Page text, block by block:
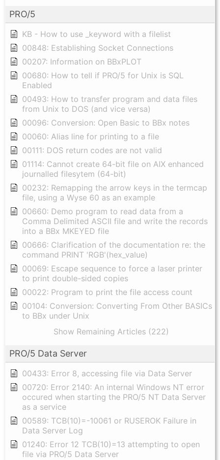
PRO/5
KB - How to use _keyword with a filelist
00848: Establishing Socket Connections
00207: Information on BBxPLOT
00680: How to tell if PRO/5 for Unix is SQL
Enabled
00493: How to transfer program and data files
from Unix to DOS (and vice versa)
00096: Conversion: Open Basic to BBx notes
00060: Alias line for printing to a file
00111: DOS return codes are not valid
01114: Cannot create 64-bit file on AIX enhanced
journalled filesytem (64-bit)
00232: Remapping the arrow keys in the termcap
file, using a Wyse 60 as an example
00660: Demo program to read data from a
Comma Delimited ASCII file and write the records
into a BBx MKEYED file
00666: Clarification of the documentation re: the
command PRINT 'RGB'(hex_value)
00069: Escape sequence to force a laser printer
to print double-sided copies
00022: Program to print the file access count
00104: Conversion: Converting From Other BASICs
to BBx under Unix
Show Remaining Articles (222)
PRO/5 Data Server
00433: Error 8, accessing file via Data Server
00720: Error 2140: An internal Windows NT error
occured when starting the PRO/5 NT Data Server
as a service
00589: TCB(10)=-10061 or RUSEROK Failure in
Data Server Log
01240: Error 12 TCB(10)=13 attempting to open
file via PRO/5 Data Server